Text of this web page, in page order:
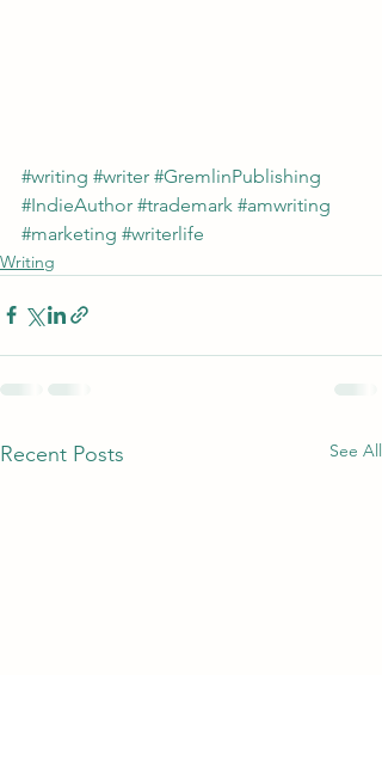
#writing #writer #GremlinPublishing
#IndieAuthor #trademark #amwriting
#marketing #writerlife
Writing
Recent Posts See All